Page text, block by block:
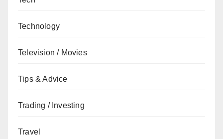
Technology
Television / Movies
Tips & Advice
Trading / Investing
Travel